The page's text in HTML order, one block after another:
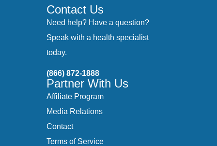
Contact Us
Need help? Have a question?
Speak with a health specialist
today.
(866) 872-1888
Partner With Us
Affiliate Program
Media Relations
Contact
Terms of Service